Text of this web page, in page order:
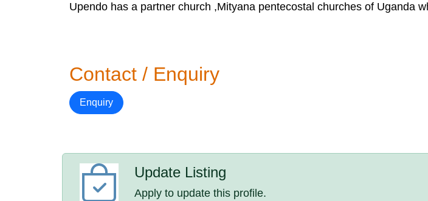
Upendo has a partner church ,Mityana pentecostal churches of Uganda
Contact / Enquiry
Enquiry
Update Listing
Apply to update this profile.